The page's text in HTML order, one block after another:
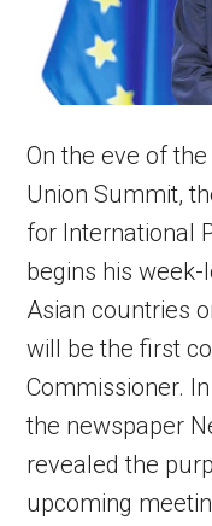
On the eve of
Union Summit,
for International
begins his
Asian countries
will be the first
Commissioner.
the newspaper
revealed the
upcoming